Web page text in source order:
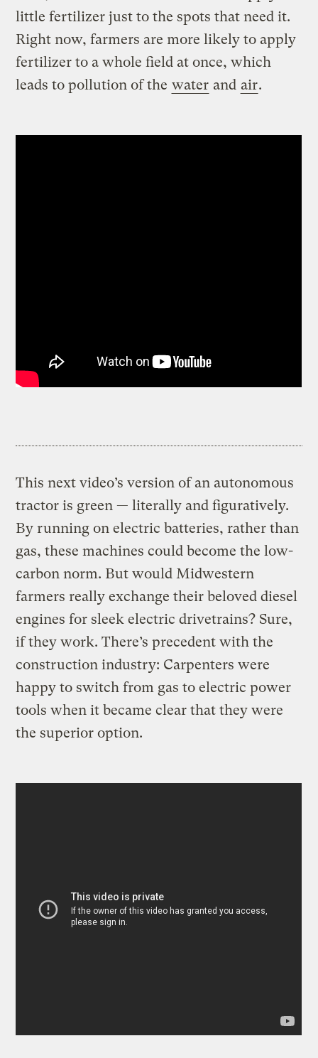
little fertilizer just to the spots that need it.
Right now, farmers are more likely to apply
fertilizer to a whole field at once, which
leads to pollution of the water and air.
This next video’s version of an autonomous
tractor is green — literally and figuratively.
By running on electric batteries, rather than
gas, these machines could become the low-
carbon norm. But would Midwestern
farmers really exchange their beloved diesel
engines for sleek electric drivetrains? Sure,
if they work. There’s precedent with the
construction industry: Carpenters were
happy to switch from gas to electric power
tools when it became clear that they were
the superior option.